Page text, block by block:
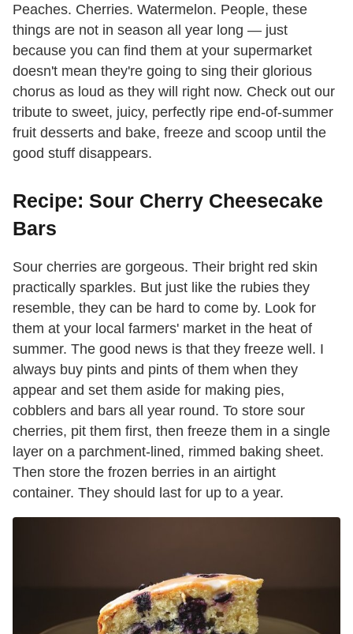
Peaches. Cherries. Watermelon. People, these
things are not in season all year long — just
because you can find them at your supermarket
doesn't mean they're going to sing their glorious
chorus as loud as they will right now. Check out our
tribute to sweet, juicy, perfectly ripe end-of-summer
fruit desserts and bake, freeze and scoop until the
good stuff disappears.
Recipe: Sour Cherry Cheesecake
Bars
Sour cherries are gorgeous. Their bright red skin
practically sparkles. But just like the rubies they
resemble, they can be hard to come by. Look for
them at your local farmers' market in the heat of
summer. The good news is that they freeze well. I
always buy pints and pints of them when they
appear and set them aside for making pies,
cobblers and bars all year round. To store sour
cherries, pit them first, then freeze them in a single
layer on a parchment-lined, rimmed baking sheet.
Then store the frozen berries in an airtight
container. They should last for up to a year.